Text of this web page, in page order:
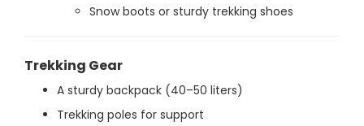
Snow boots or sturdy trekking shoes
Trekking Gear
A sturdy backpack (40–50 liters)
Trekking poles for support